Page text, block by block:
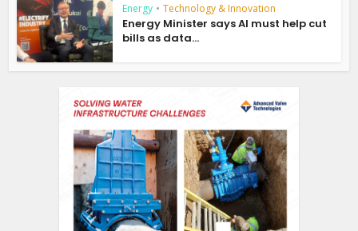
Energy • Technology & Innovation
Energy Minister says AI must help cut
bills as data...